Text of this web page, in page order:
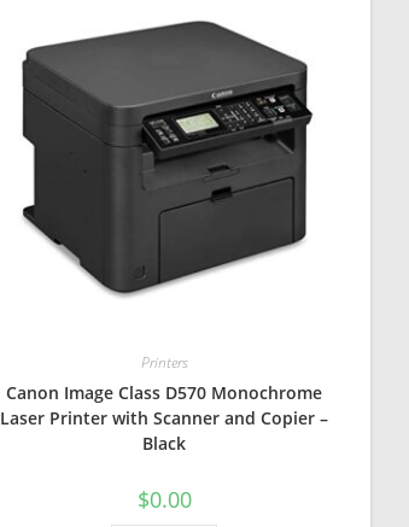
Printers
Canon Image Class D570 Monochrome
Laser Printer with Scanner and Copier –
Black
$0.00